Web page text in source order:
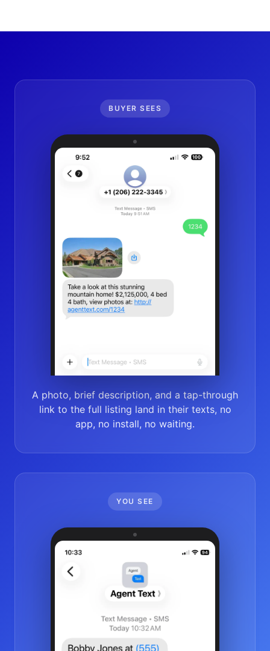
BUYER SEES
A photo, brief description, and a tap-through
link to the full listing land in their texts, no
app, no install, no waiting.
YOU SEE